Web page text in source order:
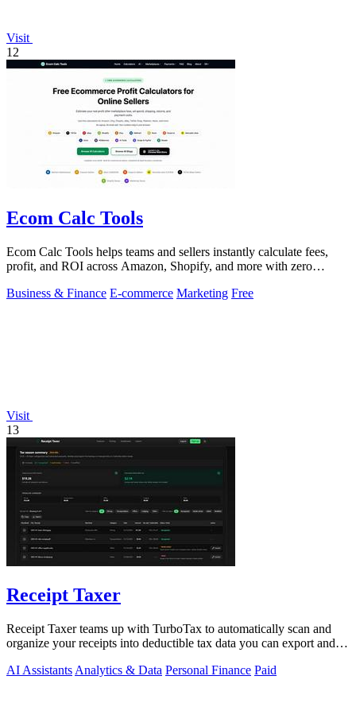
Visit
12
Ecom Calc Tools
Ecom Calc Tools helps teams and sellers instantly calculate fees,
profit, and ROI across Amazon, Shopify, and more with zero
Business & Finance E-commerce Marketing Free
Visit
13
Receipt Taxer
Receipt Taxer teams up with TurboTax to automatically scan and
organize your receipts into deductible tax data you can export and
AI Assistants Analytics & Data Personal Finance Paid